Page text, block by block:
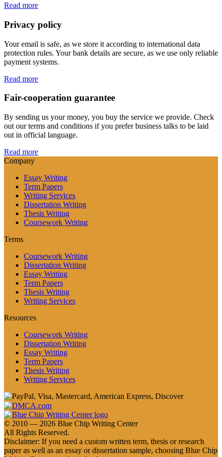
Read more
Privacy policy
Your email is safe, as we store it according to international data
protection rules. Your bank details are secure, as we use only reliable
payment systems.
Read more
Fair-cooperation guarantee
By sending us your money, you buy the service we provide. Check
out our terms and conditions if you prefer business talks to be laid
out in official language.
Read more
Company
Essay Writing
Term Papers
Writing Services
Dissertation Writing
Thesis Writing
Coursework Writing
Terms
Coursework Writing
Dissertation Writing
Essay Writing
Term Papers
Thesis Writing
Writing Services
Resources
Coursework Writing
Dissertation Writing
Essay Writing
Term Papers
Thesis Writing
Writing Services
© 2010 — 2026 Blue Chip Writing Center
All Rights Reserved.
Disclaimer: If you need a custom written term, thesis or research
paper as well as an essay or dissertation sample, choosing Blue Chip